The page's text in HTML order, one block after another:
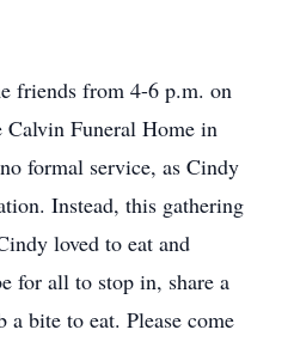
friends from 4-6 p.m. on
Calvin Funeral Home in
formal service, as Cindy
Instead, this gathering
loved to eat and
for all to stop in, share a
bite to eat. Please come